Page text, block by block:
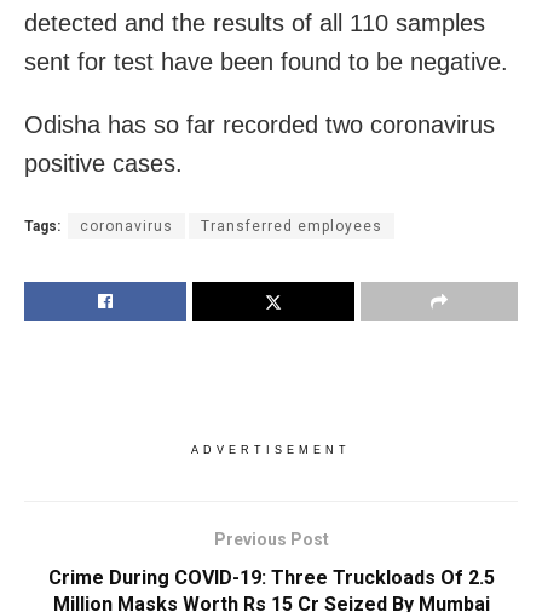
detected and the results of all 110 samples
sent for test have been found to be negative.
Odisha has so far recorded two coronavirus
positive cases.
Tags: coronavirus Transferred employees
ADVERTISEMENT
Previous Post
Crime During COVID-19: Three Truckloads Of 2.5
Million Masks Worth Rs 15 Cr Seized By Mumbai